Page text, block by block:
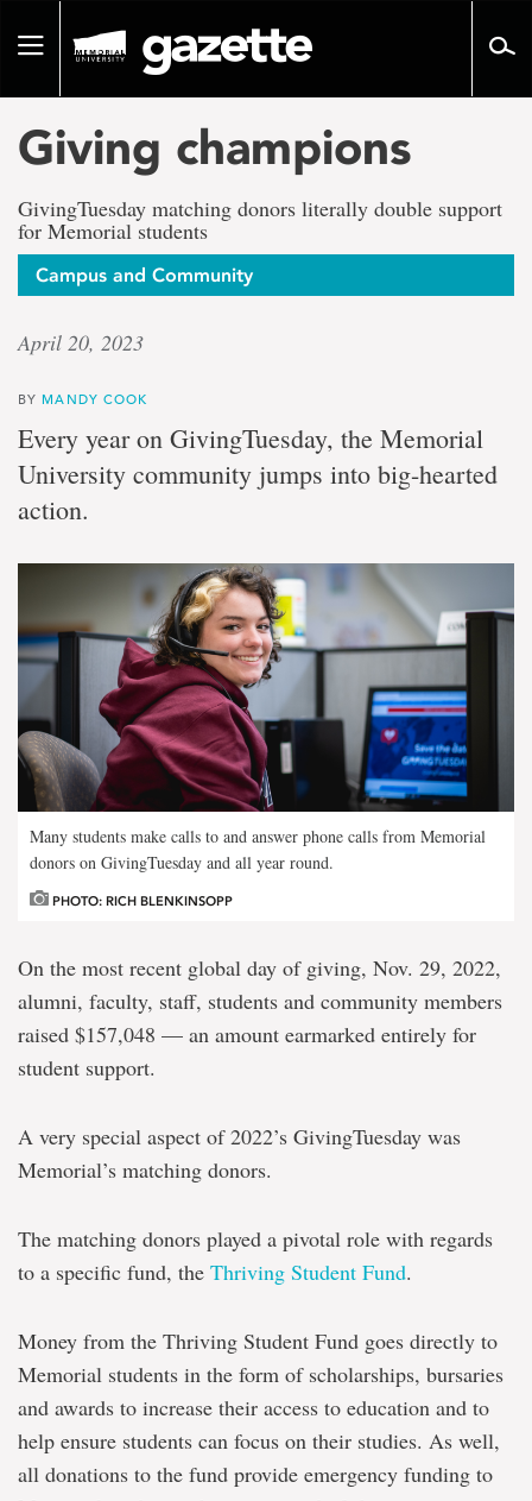
pageToggle
Giving champions
GivingTuesday matching donors literally double support
for Memorial students
Campus and Community
April 20, 2023
BY MANDY COOK
Every year on GivingTuesday, the Memorial
University community jumps into big-hearted
action.
Many students make calls to and answer phone calls from Memorial
donors on GivingTuesday and all year round.
PHOTO: RICH BLENKINSOPP
On the most recent global day of giving, Nov. 29, 2022,
alumni, faculty, staff, students and community members
raised $157,048 — an amount earmarked entirely for
student support.
A very special aspect of 2022’s GivingTuesday was
Memorial’s matching donors.
The matching donors played a pivotal role with regards
to a specific fund, the Thriving Student Fund.
Money from the Thriving Student Fund goes directly to
Memorial students in the form of scholarships, bursaries
and awards to increase their access to education and to
help ensure students can focus on their studies. As well,
all donations to the fund provide emergency funding to